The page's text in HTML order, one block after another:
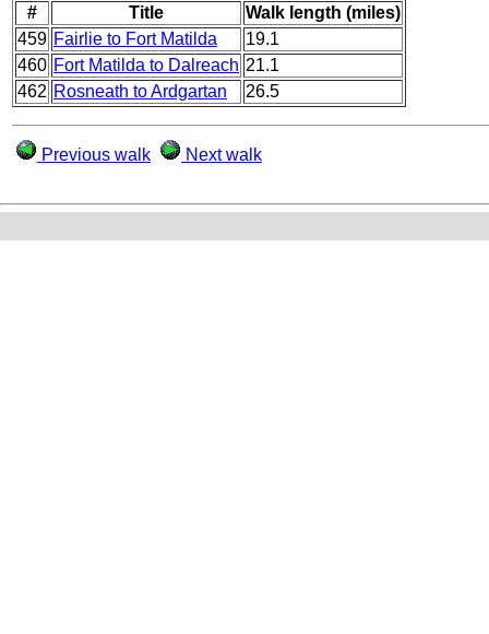
# Title
Walk length (miles)
459 Fairlie to Fort Matilda
19.1
460 Fort Matilda to Dalreach 21.1
462 Rosneath to Ardgartan 26.5
Previous walk Next walk